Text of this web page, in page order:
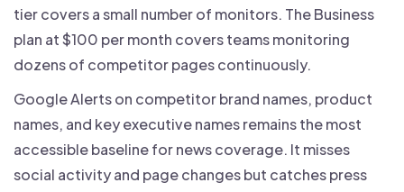
tier covers a small number of monitors. The Business
plan at $100 per month covers teams monitoring
dozens of competitor pages continuously.
Google Alerts on competitor brand names, product
names, and key executive names remains the most
accessible baseline for news coverage. It misses
social activity and page changes but catches press